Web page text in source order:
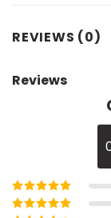
REVIEWS (0)
Reviews
Rated5out of
5